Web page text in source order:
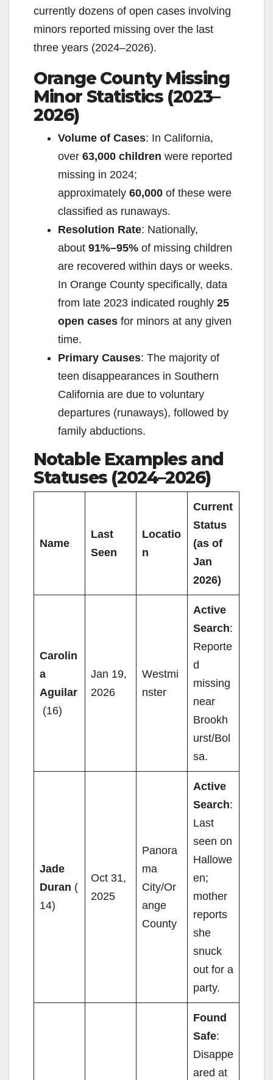
currently dozens of open cases involving
minors reported missing over the last
three years (2024–2026).
Orange County Missing
Minor Statistics (2023–
2026)
Volume of Cases: In California,
over 63,000 children were reported
missing in 2024;
approximately 60,000 of these were
classified as runaways.
Resolution Rate: Nationally,
about 91%–95% of missing children
are recovered within days or weeks.
In Orange County specifically, data
from late 2023 indicated roughly 25
open cases for minors at any given
time.
Primary Causes: The majority of
teen disappearances in Southern
California are due to voluntary
departures (runaways), followed by
family abductions.
Notable Examples and
Statuses (2024–2026)
Name
Last
Seen
Locatio
n
Current
Status
(as of
Jan
2026)
Carolin
a
Aguilar
(16)
Jan 19,
2026
Westmi
nster
Active
Search:
Reporte
d
missing
near
Brookh
urst/Bol
sa.
Jade
Duran (
14)
Oct 31,
2025
Panora
ma
City/Or
ange
County
Active
Search:
Last
seen on
Hallowe
en;
mother
reports
she
snuck
out for a
party.
Found
Safe:
Disappe
ared at